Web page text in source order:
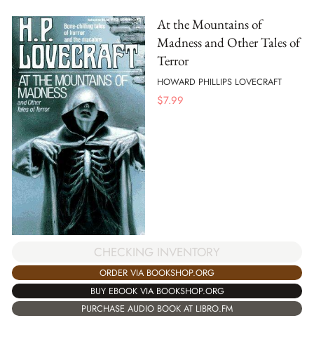
At the Mountains of
Madness and Other Tales of
Terror
HOWARD PHILLIPS LOVECRAFT
$7.99
CHECKING INVENTORY
ORDER VIA BOOKSHOP.ORG
BUY EBOOK VIA BOOKSHOP.ORG
PURCHASE AUDIO BOOK AT LIBRO.FM